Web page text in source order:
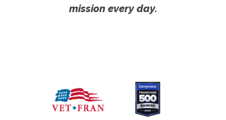
mission every day.